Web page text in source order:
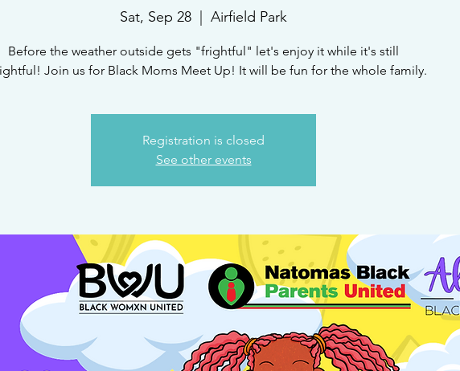
Sat, Sep 28 Airfield Park
Before the weather outside gets "frightful" let's enjoy it while it's still
Join us for Black Moms Meet Up! It will be fun for the whole family.
Registration is closed
See other events